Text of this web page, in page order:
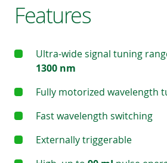
Features
Ultra-wide signal tuning
1300 nm
Fully motorized wavelength
Fast wavelength switching
Externally triggerable